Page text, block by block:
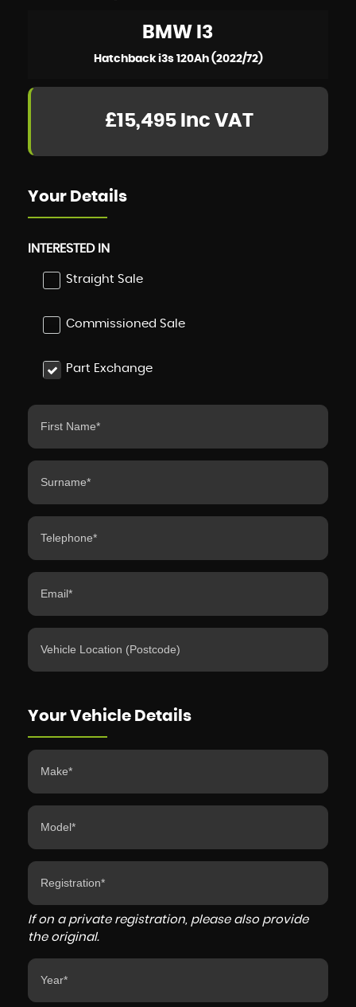
BMW I3
Hatchback i3s 120Ah (2022/72)
£15,495 Inc VAT
Your Details
INTERESTED IN
Straight Sale
Commissioned Sale
Part Exchange
Your Vehicle Details
If on a private registration, please also provide
the original.